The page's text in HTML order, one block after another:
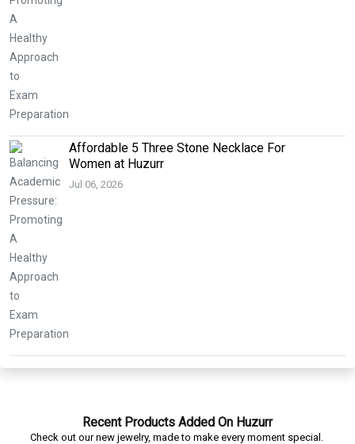
Affordable 5 Three Stone Necklace For
Women at Huzurr
Jul 06, 2026
Recent Products Added On Huzurr
Check out our new jewelry, made to make every moment special.